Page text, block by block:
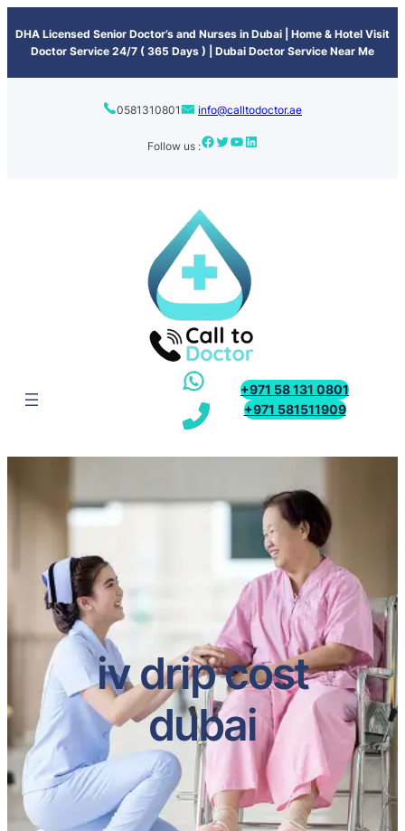
DHA Licensed Senior Doctor’s and Nurses in Dubai | Home & Hotel Visit
Doctor Service 24/7 ( 365 Days ) | Dubai Doctor Service Near Me
0581310801 info@calltodoctor.ae
Follow us :
+971 58 131 0801
+971 581511909
iv drip cost
dubai